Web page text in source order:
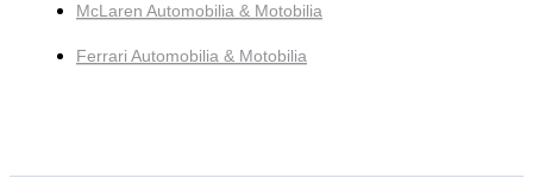
McLaren Automobilia & Motobilia
Ferrari Automobilia & Motobilia